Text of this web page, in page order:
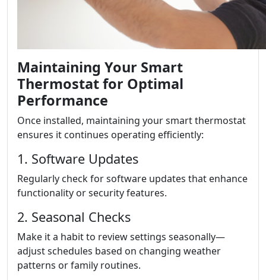
Maintaining Your Smart
Thermostat for Optimal
Performance
Once installed, maintaining your smart thermostat
ensures it continues operating efficiently:
1. Software Updates
Regularly check for software updates that enhance
functionality or security features.
2. Seasonal Checks
Make it a habit to review settings seasonally—
adjust schedules based on changing weather
patterns or family routines.